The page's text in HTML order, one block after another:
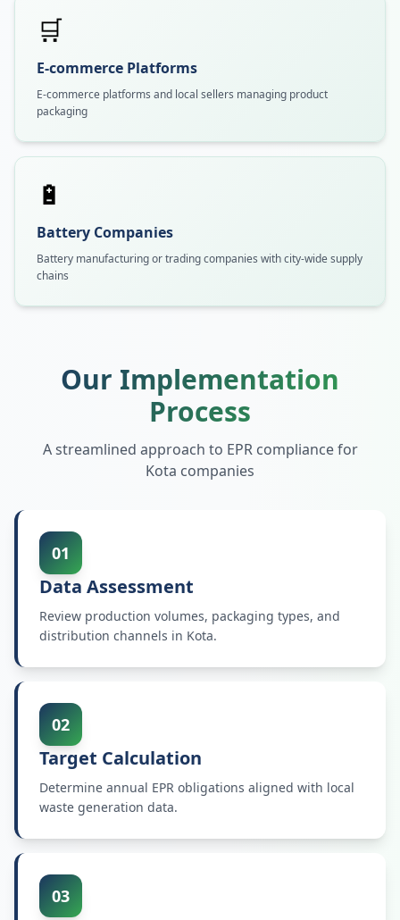
🛒
E-commerce Platforms
E-commerce platforms and local sellers managing product
packaging
🔋
Battery Companies
Battery manufacturing or trading companies with city-wide supply
chains
Our Implementation
Process
A streamlined approach to EPR compliance for
Kota companies
01
Data Assessment
Review production volumes, packaging types, and
distribution channels in Kota.
02
Target Calculation
Determine annual EPR obligations aligned with local
waste generation data.
03